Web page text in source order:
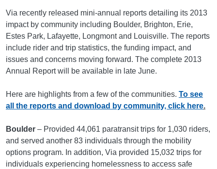
Via recently released mini-annual reports detailing its 2013
impact by community including Boulder, Brighton, Erie,
Estes Park, Lafayette, Longmont and Louisville. The reports
include rider and trip statistics, the funding impact, and
issues and concerns moving forward. The complete 2013
Annual Report will be available in late June.
Here are highlights from a few of the communities. To see
all the reports and download by community, click here.
Boulder – Provided 44,061 paratransit trips for 1,030 riders,
and served another 83 individuals through the mobility
options program. In addition, Via provided 15,032 trips for
individuals experiencing homelessness to access safe